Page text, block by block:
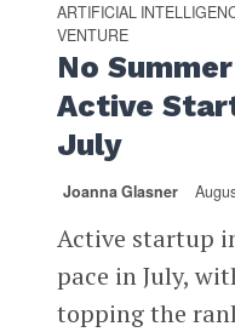
ARTIFICIAL
VENTURE
No
Active
July
Joanna Glasner
Active startup
pace in July,
topping the